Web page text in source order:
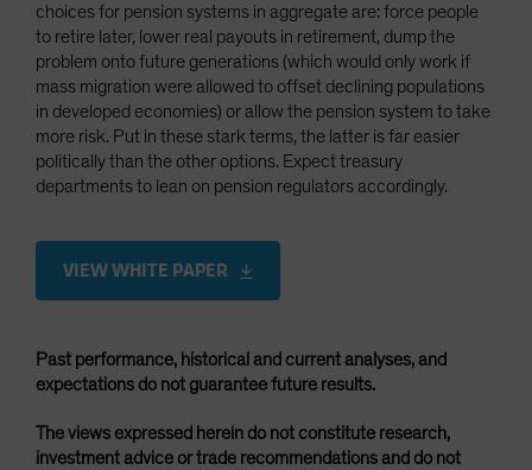
choices for pension systems in aggregate are: force people
to retire later, lower real payouts in retirement, dump the
problem onto future generations (which would only work if
mass migration were allowed to offset declining populations
in developed economies) or allow the pension system to take
more risk. Put in these stark terms, the latter is far easier
politically than the other options. Expect treasury
departments to lean on pension regulators accordingly.
VIEW WHITE PAPER
Past performance, historical and current analyses, and
expectations do not guarantee future results.
The views expressed herein do not constitute research,
investment advice or trade recommendations and do not